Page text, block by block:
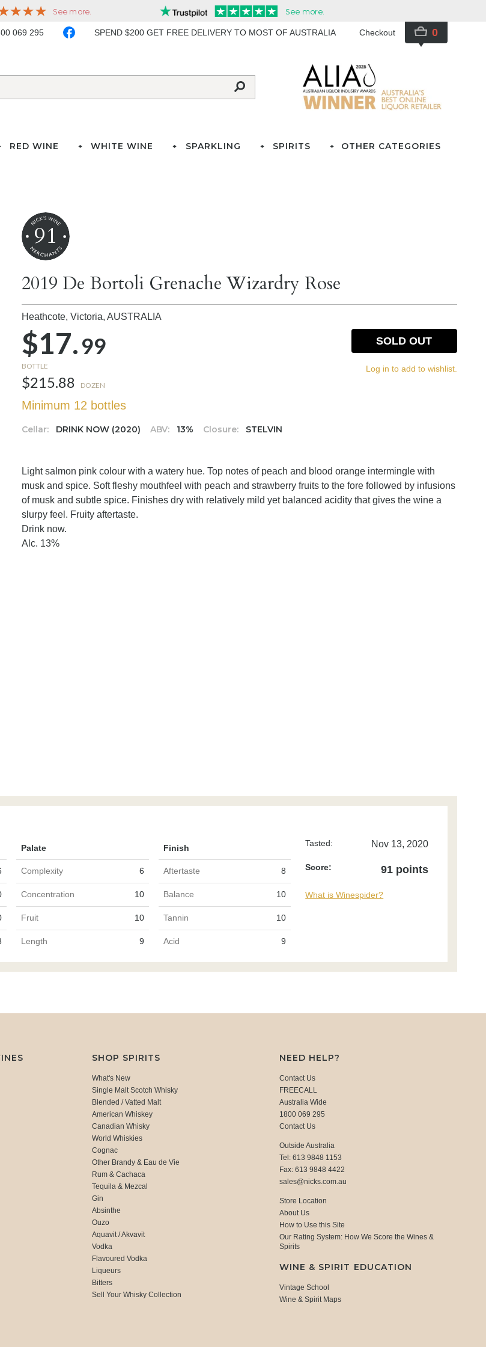
069 295 SPEND $200 GET FREE DELIVERY TO MOST OF AUSTRALIA Checkout 0
RED WINE WHITE WINE SPARKLING SPIRITS OTHER CATEGORIES
91
2019 De Bortoli Grenache Wizardry Rose
Heathcote, Victoria,AUSTRALIA
$17.99
BOTTLE
$215.88 DOZEN
Minimum 12 bottles
Cellar: DRINK NOW (2020) ABV: 13% Closure: STELVIN
SOLD OUT
Log in to add to wishlist.
Light salmon pink colour with a watery hue. Top notes of peach and blood orange intermingle with
musk and spice. Soft fleshy mouthfeel with peach and strawberry fruits to the fore followed by infusions
of musk and subtle spice. Finishes dry with relatively mild yet balanced acidity that gives the wine a
slurpy feel. Fruity aftertaste.
Drink now.
Alc. 13%
Palate Finish
Complexity 6 Aftertaste 8
Concentration 10 Balance 10
Fruit 10 Tannin 10
Length 9 Acid 9
Tasted: Nov 13, 2020
Score: 91 points
What is Winespider?
SHOP SPIRITS
What's New
Single Malt Scotch Whisky
Blended / Vatted Malt
American Whiskey
Canadian Whisky
World Whiskies
Cognac
Other Brandy & Eau de Vie
Rum & Cachaca
Tequila & Mezcal
Gin
Absinthe
Ouzo
Aquavit / Akvavit
Vodka
Flavoured Vodka
Liqueurs
Bitters
Sell Your Whisky Collection
NEED HELP?
Contact Us
FREECALL
Australia Wide
1800 069 295
Contact Us
Outside Australia
Tel: 613 9848 1153
Fax: 613 9848 4422
sales@nicks.com.au
Store Location
About Us
How to Use this Site
Our Rating System: How We Score the Wines &
Spirits
WINE & SPIRIT EDUCATION
Vintage School
Wine & Spirit Maps